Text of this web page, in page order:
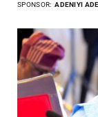
SPONSOR: ADENIYI